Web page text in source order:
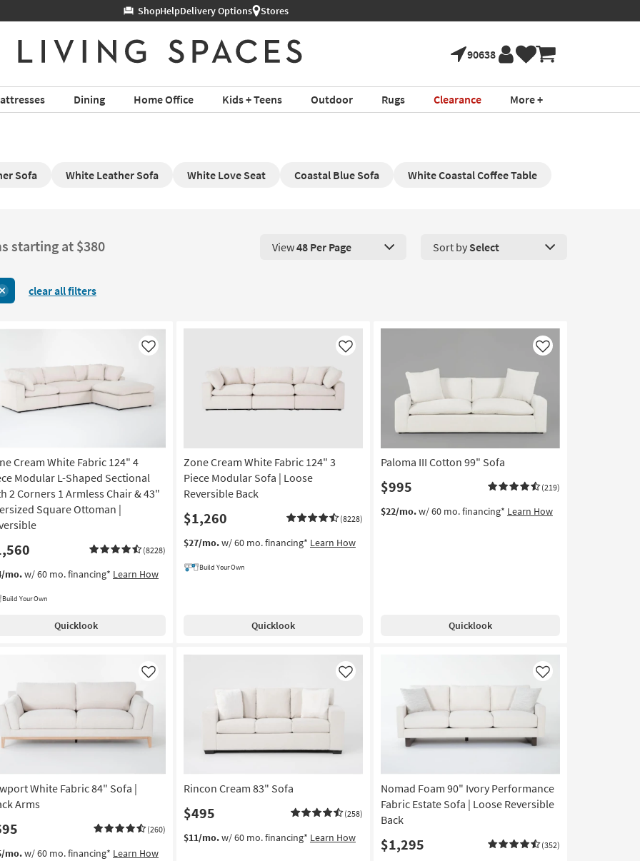
HelpDelivery Options Stores
90638
Dining Home Office Kids + Teens Outdoor Rugs Clearance More +
Sofa White Leather Sofa White Love Seat Coastal Blue Sofa White Coastal Coffee Table
starting at $380 View 48 Products Per Page. Click here to change the number of products
View48 Per Page Sort by Select
clear all filters
Cream White Fabric 124" 4
Modular L-Shaped Sectional
2 Corners 1 Armless Chair & 43"
Square Ottoman |
(8228)
Like
mo.w/ 60 mo. financing* Learn How
Build Your Own
Quicklook
Zone Cream White Fabric 124" 3
Piece Modular Sofa | Loose
Reversible Back
$1,260 (8228)
Like
$27/mo.w/ 60 mo. financing* Learn How
Build Your Own
Quicklook
Paloma III Cotton 99" Sofa
$995 (219)
Like
$22/mo.w/ 60 mo. financing* Learn How
Quicklook
White Fabric 84" Sofa |
Arms
(260)
Like
mo.w/ 60 mo. financing* Learn How
Rincon Cream 83" Sofa
$495 (258)
Like
$11/mo.w/ 60 mo. financing* Learn How
Nomad Foam 90" Ivory Performance
Fabric Estate Sofa | Loose Reversible
Back
$1,295 (352)
Like